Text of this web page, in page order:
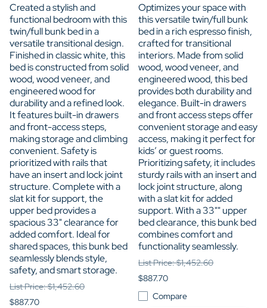
Created a stylish and
functional bedroom with this
twin/full bunk bed in a
versatile transitional design.
Finished in classic white, this
bed is constructed from solid
wood, wood veneer, and
engineered wood for
durability and a refined look.
It features built-in drawers
and front-access steps,
making storage and climbing
convenient. Safety is
prioritized with rails that
have an insert and lock joint
structure. Complete with a
slat kit for support, the
upper bed provides a
spacious 33" clearance for
added comfort. Ideal for
shared spaces, this bunk bed
seamlessly blends style,
safety, and smart storage.
List Price: $1,452.60
$887.70
Optimizes your space with
this versatile twin/full bunk
bed in a rich espresso finish,
crafted for transitional
interiors. Made from solid
wood, wood veneer, and
engineered wood, this bed
provides both durability and
elegance. Built-in drawers
and front access steps offer
convenient storage and easy
access, making it perfect for
kids’ or guest rooms.
Prioritizing safety, it includes
sturdy rails with an insert and
lock joint structure, along
with a slat kit for added
support. With a 33"" upper
bed clearance, this bunk bed
combines comfort and
functionality seamlessly.
List Price: $1,452.60
$887.70
Compare